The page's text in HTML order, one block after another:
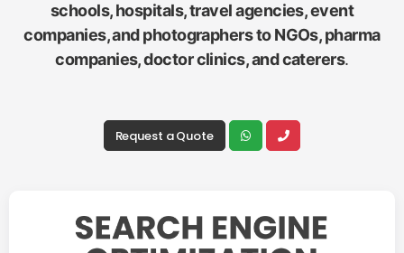
schools, hospitals, travel agencies, event
companies, and photographers to NGOs, pharma
companies, doctor clinics, and caterers.
Request a Quote